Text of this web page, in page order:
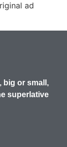
ad
big or small,
superlative